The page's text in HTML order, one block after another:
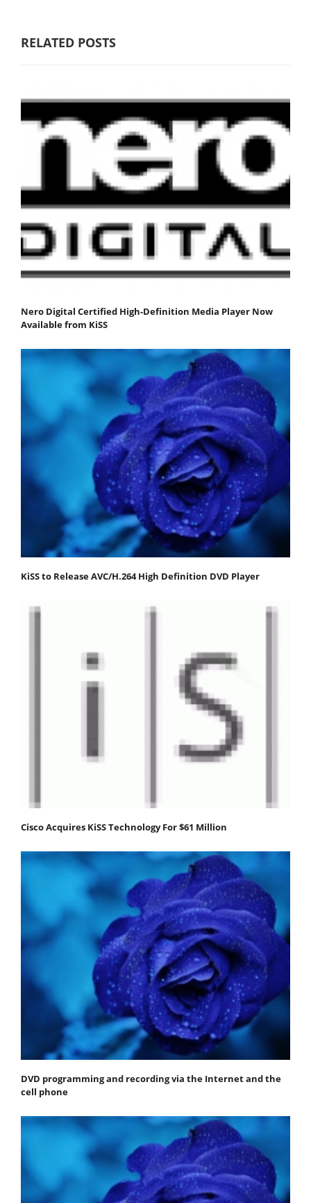
RELATED POSTS
Nero Digital Certified High-Definition Media Player Now
Available from KiSS
KiSS to Release AVC/H.264 High Definition DVD Player
Cisco Acquires KiSS Technology For $61 Million
DVD programming and recording via the Internet and the
cell phone